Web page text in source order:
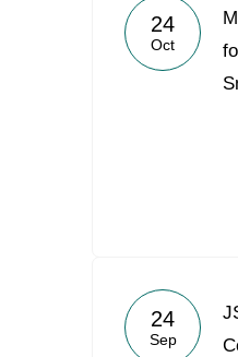
24
Oct
24
Sep